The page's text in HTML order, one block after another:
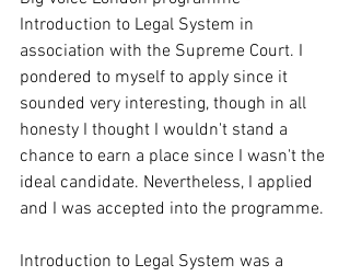
Introduction to Legal System in
association with the Supreme Court. I
pondered to myself to apply since it
sounded very interesting, though in all
honesty I thought I wouldn't stand a
chance to earn a place since I wasn't the
ideal candidate. Nevertheless, I applied
and I was accepted into the programme.
Introduction to Legal System was a